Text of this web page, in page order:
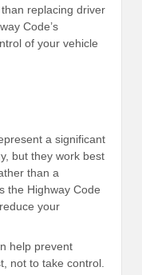
replacing driver
Code’s
of your vehicle
a significant
but they work best
than a
the Highway Code
your
help prevent
not to take control.